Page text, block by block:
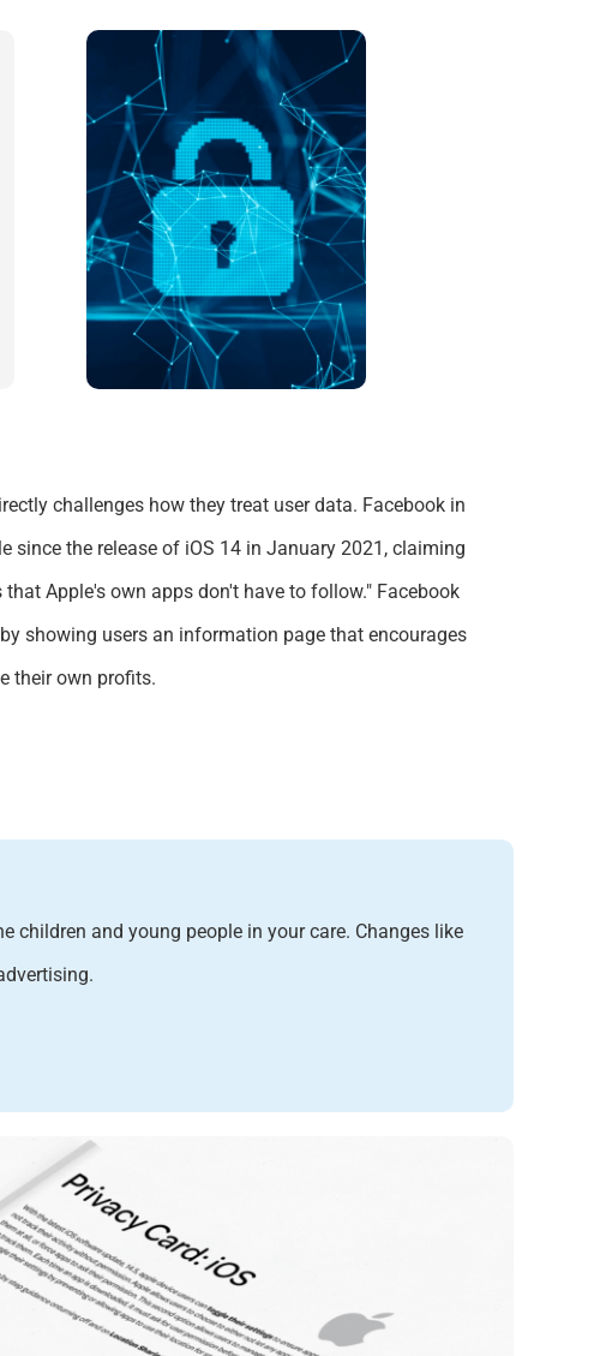
challenges how they treat user data. Facebook in
since the release of iOS 14 in January 2021, claiming
Apple's own apps don't have to follow." Facebook
showing users an information page that encourages
their own profits.
children and young people in your care. Changes like